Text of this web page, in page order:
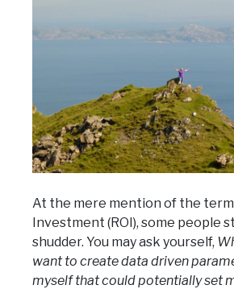
At the mere mention of the term
Investment (ROI), some people
shudder. You may ask yourself,
want to create data driven
myself that could potentially set